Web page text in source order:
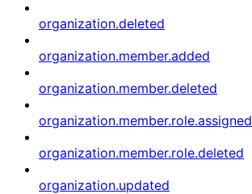
organization.deleted
organization.member.added
organization.member.deleted
organization.member.role.assigned
organization.member.role.deleted
organization.updated